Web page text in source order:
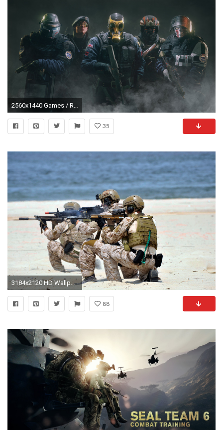
2560x1440 Games / Rainbow Six Siege Wallpaper
35
3184x2120 HD Wallpaper | Background ID:315911. Military Navy Seal
88